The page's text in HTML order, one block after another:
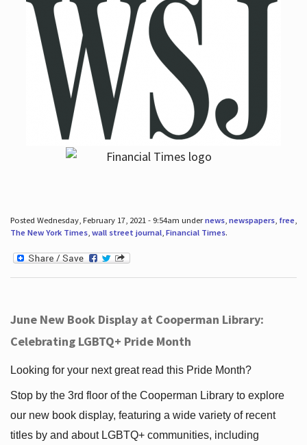
Posted Wednesday, February 17, 2021 - 9:54am undernews, newspapers, free,
The New York Times, wall street journal, Financial Times.
June New Book Display at Cooperman Library:
Celebrating LGBTQ+ Pride Month
Looking for your next great read this Pride Month?
Stop by the 3rd floor of the Cooperman Library to explore
our new book display, featuring a wide variety of recent
titles by and about LGBTQ+ communities, including